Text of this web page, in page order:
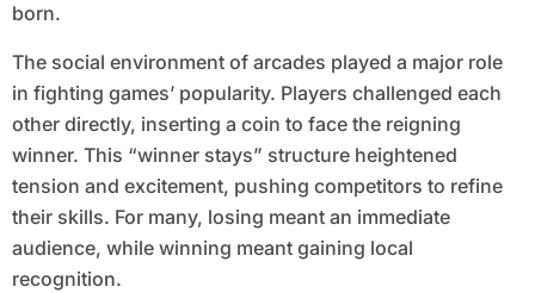
born.
The social environment of arcades played a major role
in fighting games’ popularity. Players challenged each
other directly, inserting a coin to face the reigning
winner. This “winner stays” structure heightened
tension and excitement, pushing competitors to refine
their skills. For many, losing meant an immediate
audience, while winning meant gaining local
recognition.